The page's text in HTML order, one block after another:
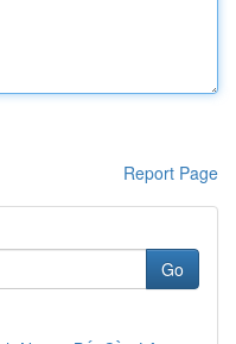
Report Page
Go